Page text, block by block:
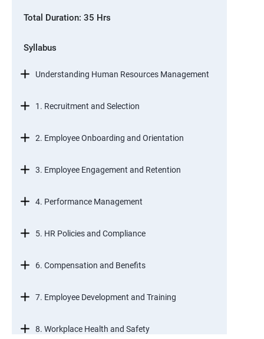
Total Duration: 35 Hrs
Syllabus
Understanding Human Resources Management
1. Recruitment and Selection
2. Employee Onboarding and Orientation
3. Employee Engagement and Retention
4. Performance Management
5. HR Policies and Compliance
6. Compensation and Benefits
7. Employee Development and Training
8. Workplace Health and Safety